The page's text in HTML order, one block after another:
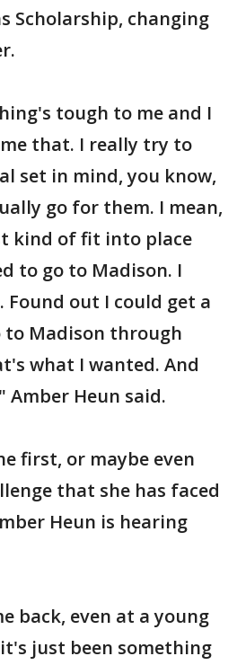
Scholarship, changing
tough to me and I
that. I really try to
set in mind, you know,
go for them. I mean,
kind of fit into place
to go to Madison. I
out I could get a
to Madison through
what I wanted. And
Heun said.
first, or maybe even
that she has faced
Heun is hearing
back, even at a young
just been something